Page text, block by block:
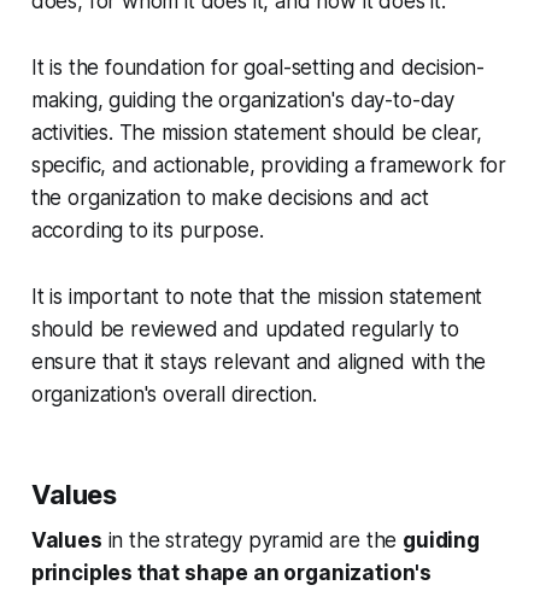
It is the foundation for goal-setting and decision-
making, guiding the organization's day-to-day
activities. The mission statement should be clear,
specific, and actionable, providing a framework for
the organization to make decisions and act
according to its purpose.
It is important to note that the mission statement
should be reviewed and updated regularly to
ensure that it stays relevant and aligned with the
organization's overall direction.
Values
Values in the strategy pyramid are the guiding
principles that shape an organization's